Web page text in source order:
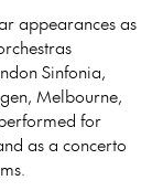
appearances as
Sinfonia,
Melbourne,
for
as a concerto